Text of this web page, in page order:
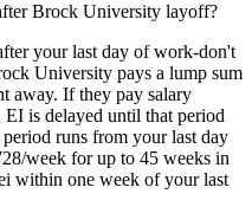
Brock University layoff?
your last day of work-don't
University pays a lump sum
away. If they pay salary
is delayed until that period
runs from your last day
week for up to 45 weeks in
within one week of your last